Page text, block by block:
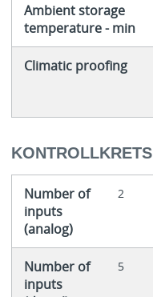
Ambient storage
temperature - min
Climatic proofing
KONTROLLKRETS
Number of
inputs
(analog)
2
Number of
inputs
5